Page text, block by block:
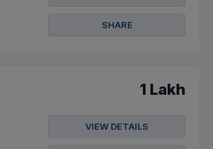
SHARE
1 Lakh
VIEW DETAILS